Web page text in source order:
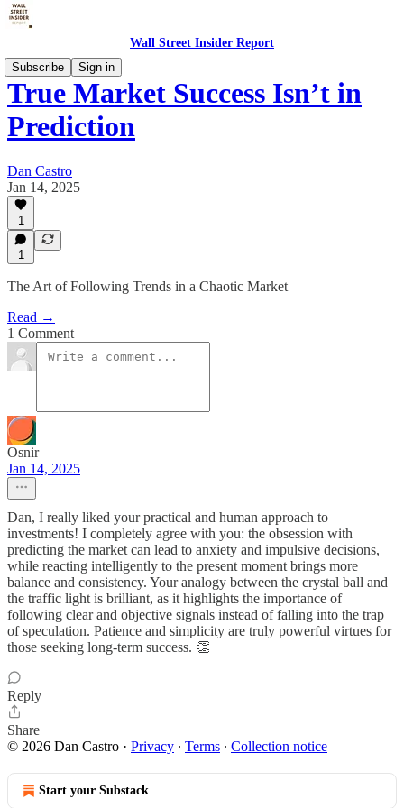
Wall Street Insider Report
Subscribe
Sign in
True Market Success Isn’t in
Prediction
Dan Castro
Jan 14, 2025
1
1
The Art of Following Trends in a Chaotic Market
Read →
1 Comment
Osnir
Jan 14, 2025
Dan, I really liked your practical and human approach to
investments! I completely agree with you: the obsession with
predicting the market can lead to anxiety and impulsive decisions,
while reacting intelligently to the present moment brings more
balance and consistency. Your analogy between the crystal ball and
the traffic light is brilliant, as it highlights the importance of
following clear and objective signals instead of falling into the trap
of speculation. Patience and simplicity are truly powerful virtues for
those seeking long-term success. 👏
Reply
Share
© 2026 Dan Castro · Privacy ∙ Terms ∙ Collection notice
Start your Substack